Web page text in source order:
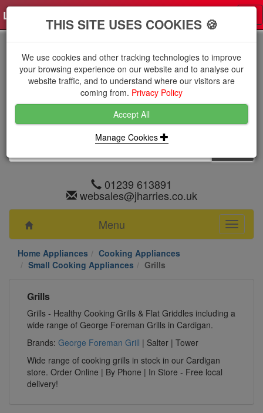
Log in
01239 613891
websales@jharries.co.uk
Menu
Toggle
Home Appliances
Cooking Appliances
Small Cooking Appliances
Grills
Grills
Grills - Healthy Cooking Grills & Flat Griddles including a
wide range of George Foreman Grills in Cardigan.
Brands: George Foreman Grill | Salter | Tower
Wide range of cooking grills in stock in our Cardigan
store. Order Online | By Phone | In Store - Free local
delivery!
THIS SITE USES COOKIES 🍪
We use cookies and other tracking technologies to improve
your browsing experience on our website and to analyse our
website traffic, and to understand where our visitors are
coming from. Privacy Policy
Accept All
Manage Cookies